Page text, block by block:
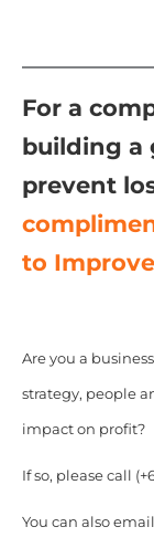
For a
building a
prevent
to
Are you a
strategy, people
impact on profit?
If so, please call
You can also